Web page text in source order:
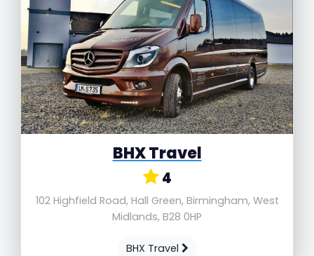
BHX Travel
4
102 Highfield Road, Hall Green, Birmingham, West
Midlands, B28 0HP
BHX Travel